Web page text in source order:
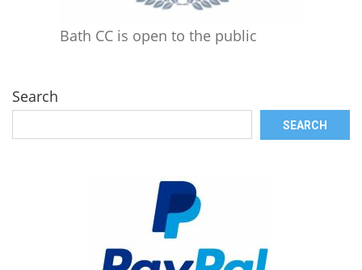
Bath CC is open to the public
Search
SEARCH